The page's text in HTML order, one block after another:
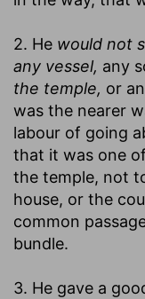
2. He would not
any vessel, any
the temple, or
was the nearer
labour of going
that it was one
the temple, not
house, or the
common
bundle.
3. He gave a